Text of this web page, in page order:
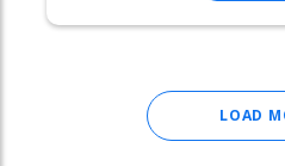
LOAD